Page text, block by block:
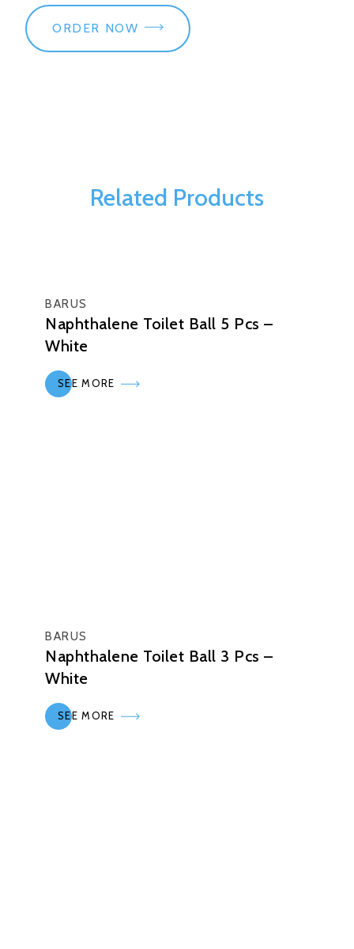
ORDER NOW
Related Products
BARUS
Naphthalene Toilet Ball 5 Pcs –
White
SEE MORE
BARUS
Naphthalene Toilet Ball 3 Pcs –
White
SEE MORE